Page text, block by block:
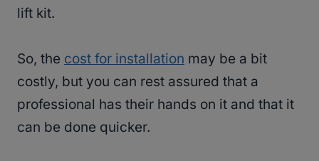
lift kit.
So, the cost for installation may be a bit
costly, but you can rest assured that a
professional has their hands on it and that it
can be done quicker.